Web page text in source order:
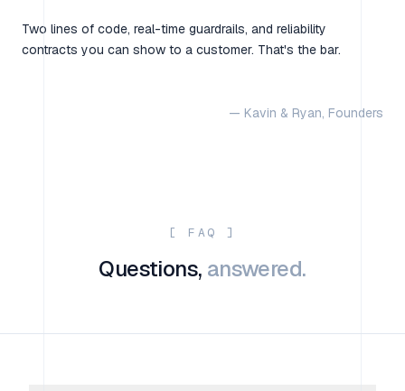
Two lines of code, real-time guardrails, and reliability
contracts you can show to a customer. That's the bar.
— Kavin & Ryan, Founders
[ FAQ ]
Questions, answered.